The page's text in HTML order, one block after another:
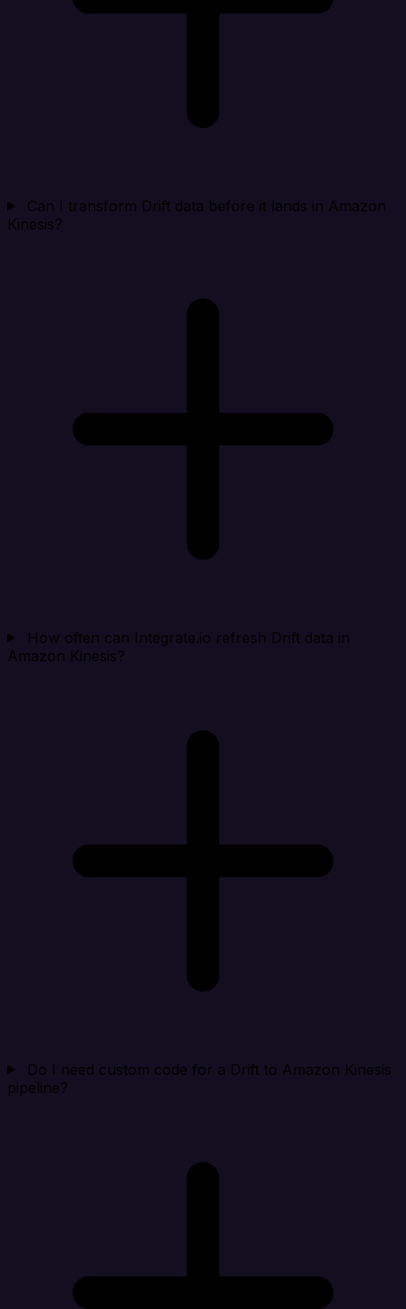
Can I transform Drift data before it lands in Amazon
Kinesis?
How often can Integrate.io refresh Drift data in
Amazon Kinesis?
Do I need custom code for a Drift to Amazon Kinesis
pipeline?